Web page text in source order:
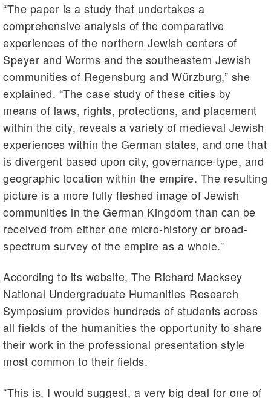
“The paper is a study that undertakes a
comprehensive analysis of the comparative
experiences of the northern Jewish centers of
Speyer and Worms and the southeastern Jewish
communities of Regensburg and Würzburg,” she
explained. “The case study of these cities by
means of laws, rights, protections, and placement
within the city, reveals a variety of medieval Jewish
experiences within the German states, and one that
is divergent based upon city, governance-type, and
geographic location within the empire. The resulting
picture is a more fully fleshed image of Jewish
communities in the German Kingdom than can be
received from either one micro-history or broad-
spectrum survey of the empire as a whole.”
According to its website, The Richard Macksey
National Undergraduate Humanities Research
Symposium provides hundreds of students across
all fields of the humanities the opportunity to share
their work in the professional presentation style
most common to their fields.
“This is, I would suggest, a very big deal for one of